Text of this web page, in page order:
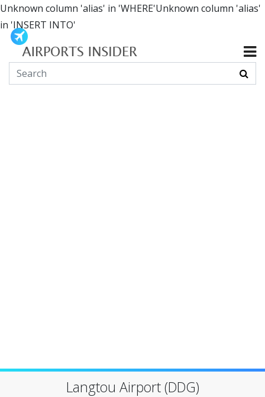
Unknown column 'alias' in 'WHERE'Unknown column 'alias'
in 'INSERT INTO'
Langtou Airport (DDG)